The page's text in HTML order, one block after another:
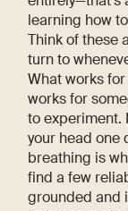
learning how
Think of these
turn to
What works
works for
to experiment.
your head one
breathing is
find a few
grounded and